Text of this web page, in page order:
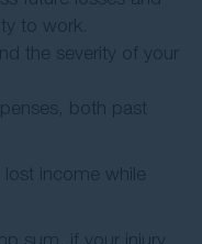
to work.
the severity of your
both past
income while